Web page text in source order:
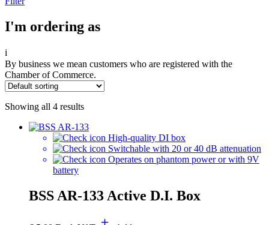
I'm ordering as
i
By business we mean customers who are registered with the
Chamber of Commerce.
Showing all 4 results
High-quality DI box
Switchable with 20 or 40 dB attenuation
Operates on phantom power or with 9V
battery
BSS AR-133 Active D.I. Box